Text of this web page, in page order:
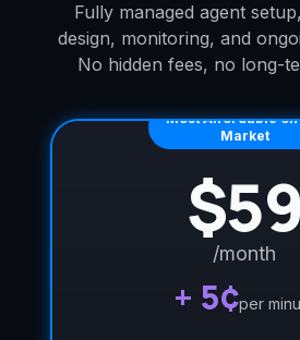
Fully managed agent
design, monitoring, and
No hidden fees, no long-
Most Affordable on
Market
$59
/month
+ 5¢per